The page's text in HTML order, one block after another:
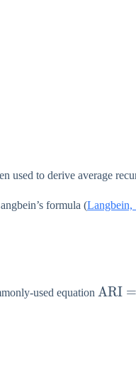
used to derive average
formula (Langbein,
used equation ARI =